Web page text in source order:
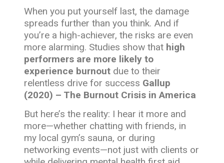
When you put yourself last, the damage
spreads further than you think. And if
you’re a high-achiever, the risks are even
more alarming. Studies show that high
performers are more likely to
experience burnout due to their
relentless drive for success Gallup
(2020) – The Burnout Crisis in America
But here’s the reality: I hear it more and
more—whether chatting with friends, in
my local gym’s sauna, or during
networking events—not just with clients or